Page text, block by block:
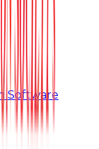
Software